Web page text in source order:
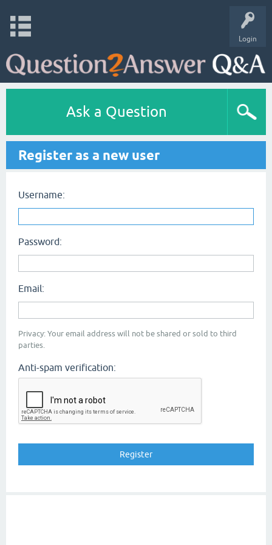
Login
Ask a Question
Register as a new user
Username:
Password:
Email:
Privacy: Your email address will not be shared or sold to third
parties.
Anti-spam verification: